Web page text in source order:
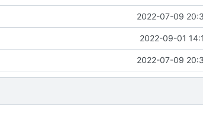
2022-07-09
2022-09-01
2022-07-09